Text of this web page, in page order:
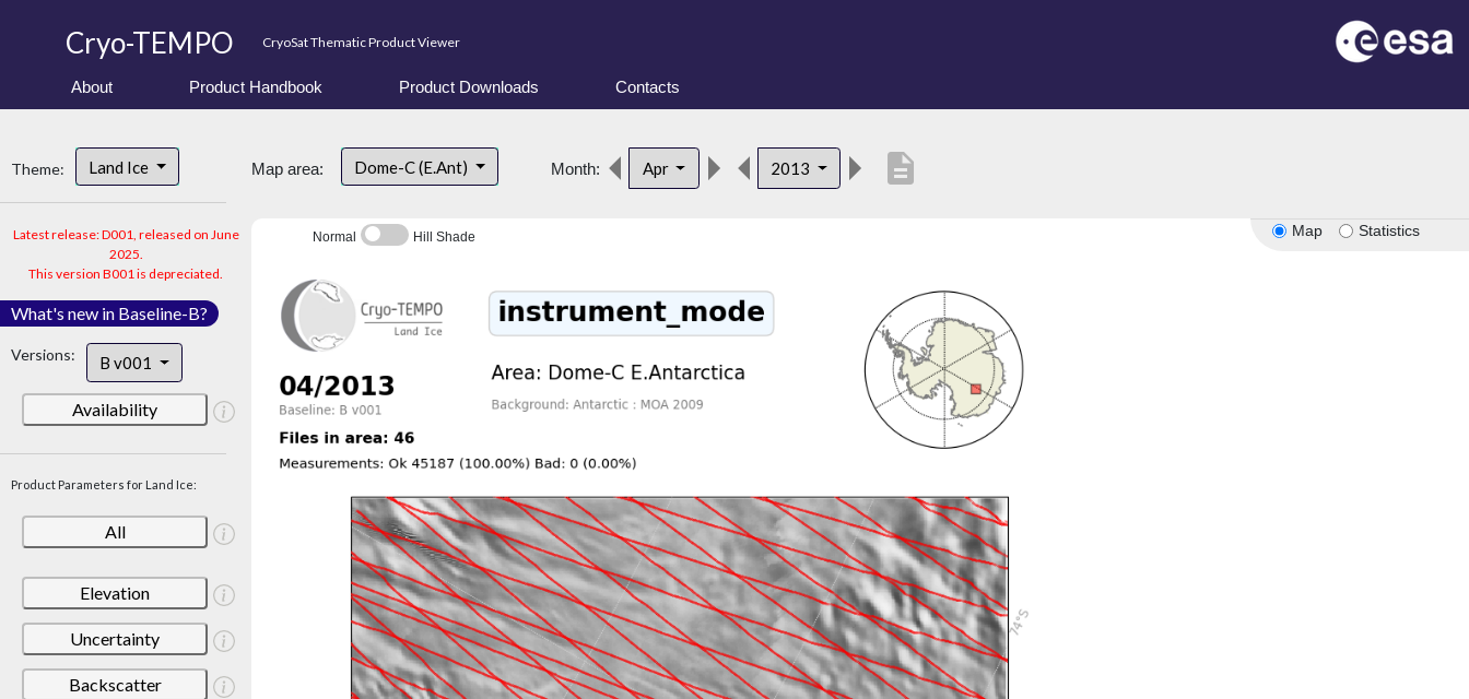
Cryo-TEMPO CryoSat Thematic Product Viewer
About Product Handbook Product Downloads Contacts
Theme: Land Ice
Latest release: D001, released on June
2025.
This version B001 is depreciated.
What's new in Baseline-B?
Versions: B v001
Availability
Product Parameters for Land Ice:
All
Elevation
Uncertainty
Backscatter
Map area: Dome-C (E.Ant) Month: Apr 2013 description
Map Statistics
Normal Hill Shade